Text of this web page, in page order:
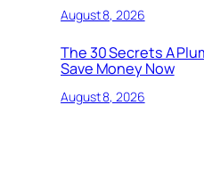
August 8, 2026
The 30 Secrets A
Save Money Now
August 8, 2026